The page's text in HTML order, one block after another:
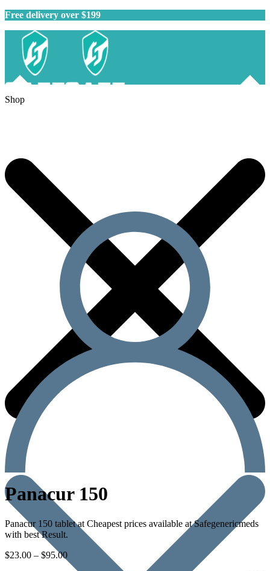
Free delivery over $199
Shop
Panacur 150
Panacur 150 tablet at Cheapest prices available at Safegenericmeds
with best Result.
$23.00 – $95.00